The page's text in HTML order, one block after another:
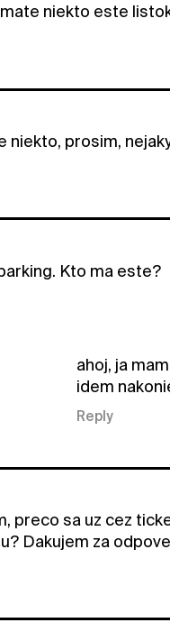
niekto este
niekto, prosim,
Kto ma este?
ahoj, ja
idem
Reply
preco sa uz cez
Dakujem za